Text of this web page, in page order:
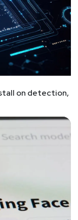
technical
a language,
and tooling --
contribute to
language will.
logs
It's important
It's
of
like personal
out the
on detection,